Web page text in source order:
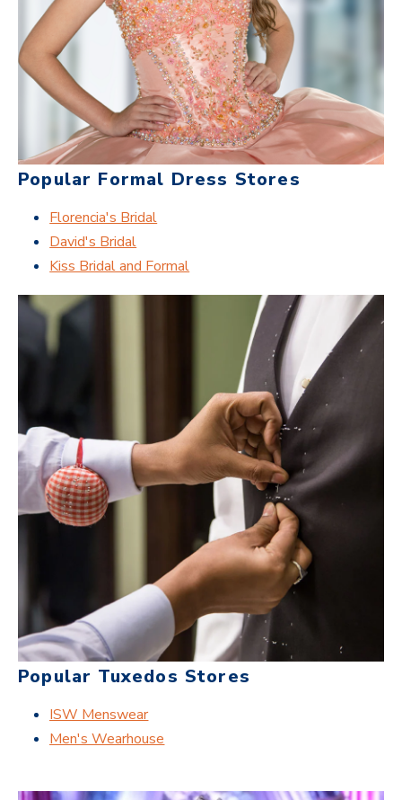
Popular Formal Dress Stores
Florencia's Bridal
David's Bridal
Kiss Bridal and Formal
Popular Tuxedos Stores
ISW Menswear
Men's Wearhouse